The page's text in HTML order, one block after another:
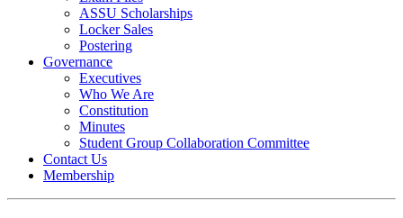
ASSU Scholarships
Locker Sales
Postering
Governance
Executives
Who We Are
Constitution
Minutes
Student Group Collaboration Committee
Contact Us
Membership